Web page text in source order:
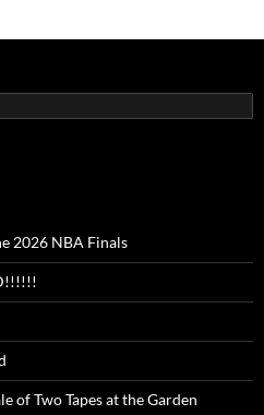
2026 NBA Finals
of Two Tapes at the Garden